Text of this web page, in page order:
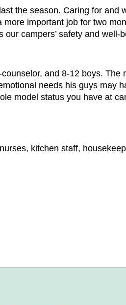
the season. Caring for
important job for two
campers’ safety and well-
and 8-12 boys.
needs his guys may
model status you have at
kitchen staff,